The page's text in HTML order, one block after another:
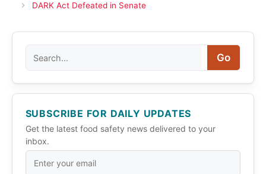
DARK Act Defeated in Senate
Go
SUBSCRIBE FOR DAILY UPDATES
Get the latest food safety news delivered to your
inbox.